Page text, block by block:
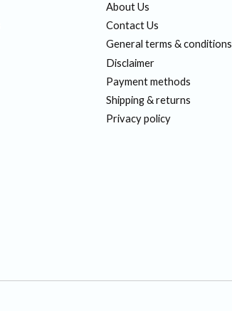
About Us
Contact Us
General terms & conditions
Disclaimer
Payment methods
Shipping & returns
Privacy policy